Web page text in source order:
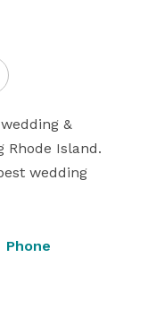
&
Rhode Island.
wedding
Phone